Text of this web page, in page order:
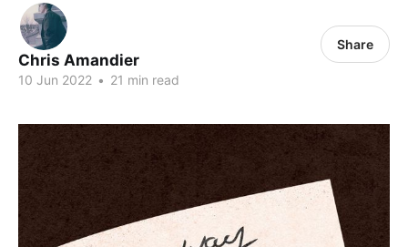
Chris Amandier
10 Jun 2022 • 21 min read
Share